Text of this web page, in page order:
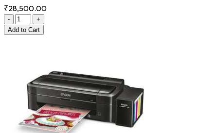
₹28,500.00
-
+
Add to Cart